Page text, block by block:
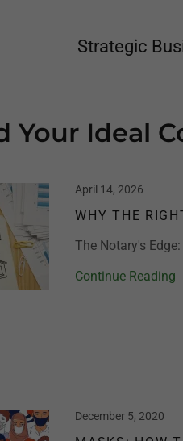
Strategic
Your Ideal
April 14, 2026
WHY THE
The Notary's
Continue Reading
December 5, 2020